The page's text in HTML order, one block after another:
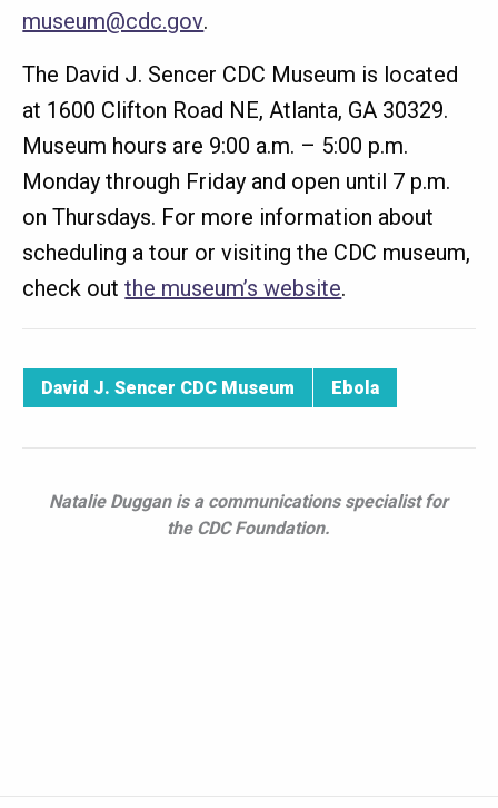
museum@cdc.gov.
The David J. Sencer CDC Museum is located
at 1600 Clifton Road NE, Atlanta, GA 30329.
Museum hours are 9:00 a.m. – 5:00 p.m.
Monday through Friday and open until 7 p.m.
on Thursdays. For more information about
scheduling a tour or visiting the CDC museum,
check outthe museum’s website.
David J. Sencer CDC Museum Ebola
Natalie Duggan is a communications specialist for
the CDC Foundation.